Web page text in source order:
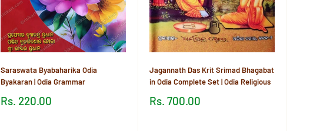
Saraswata Byabaharika Odia
Byakaran | Odia Grammar
Sale
Rs. 220.00
Jagannath Das Krit Srimad Bhagabat
in Odia Complete Set | Odia Religious
Sale
Rs. 700.00